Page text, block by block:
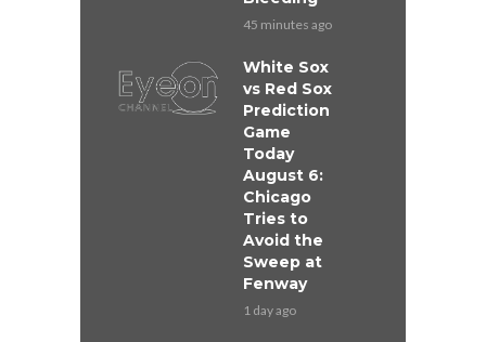
45 minutes ago
White Sox
vs Red Sox
Prediction
Game
Today
August 6:
Chicago
Tries to
Avoid the
Sweep at
Fenway
1 day ago